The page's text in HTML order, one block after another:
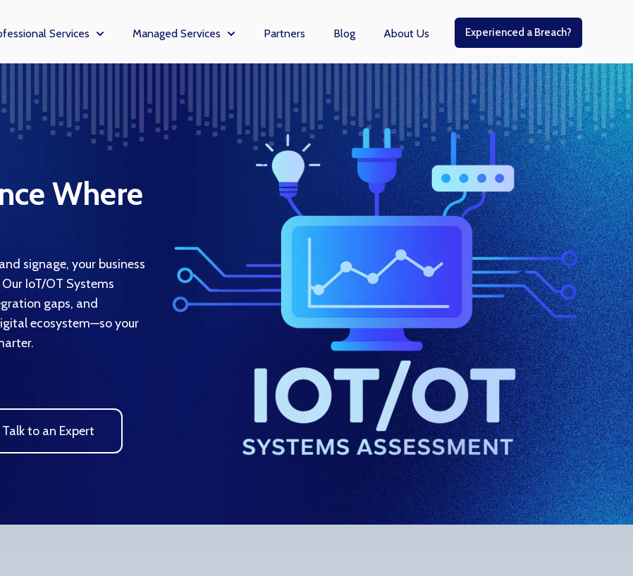
Services
Show submenu for Professional Services
Managed Services
Show submenu for Managed Services
Partners Blog About Us Experienced a Breach?
Where
signage, your business
IoT/OT Systems
gaps, and
ecosystem—so your
Talk to an Expert